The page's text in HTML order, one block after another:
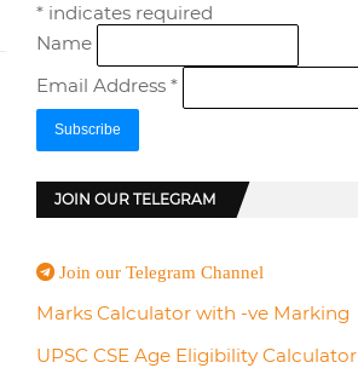
* indicates required
Name
Email Address*
JOIN OUR TELEGRAM
Join our Telegram Channel
Marks Calculator with -ve Marking
UPSC CSE Age Eligibility Calculator